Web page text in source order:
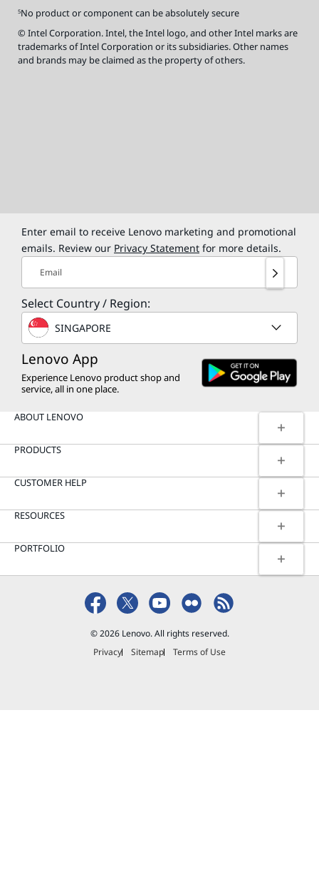
5No product or component can be absolutely secure
© Intel Corporation. Intel, the Intel logo, and other Intel marks are
trademarks of Intel Corporation or its subsidiaries. Other names
and brands may be claimed as the property of others.
Enter email to receive Lenovo marketing and promotional
emails. Review our Privacy Statement for more details.
Email
Select Country / Region:
SINGAPORE
Lenovo App
Experience Lenovo product shop and
service, all in one place.
ABOUT LENOVO
PRODUCTS
CUSTOMER HELP
RESOURCES
PORTFOLIO
© 2026 Lenovo. All rights reserved.
Privacy
Sitemap Terms of Use